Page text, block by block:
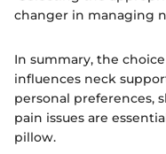
changer in managing
In summary, the
influences neck
personal preferences,
pain issues are
pillow.